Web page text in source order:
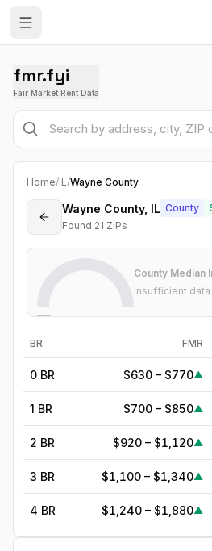
fmr.fyi
Fair Market Rent Data
Home/IL/Wayne County
Wayne County, IL County
Found 21 ZIPs
—
County Median
Insufficient
BR FMR
0 BR $630 – $770▲
1 BR $700 – $850▲
2 BR $920 – $1,120▲
3 BR $1,100 – $1,340▲
4 BR $1,240 – $1,880▲